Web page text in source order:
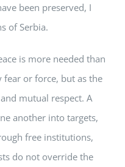
been preserved, I
of Serbia.
is more needed than
fear or force, but as the
mutual respect. A
another into targets,
free institutions,
do not override the